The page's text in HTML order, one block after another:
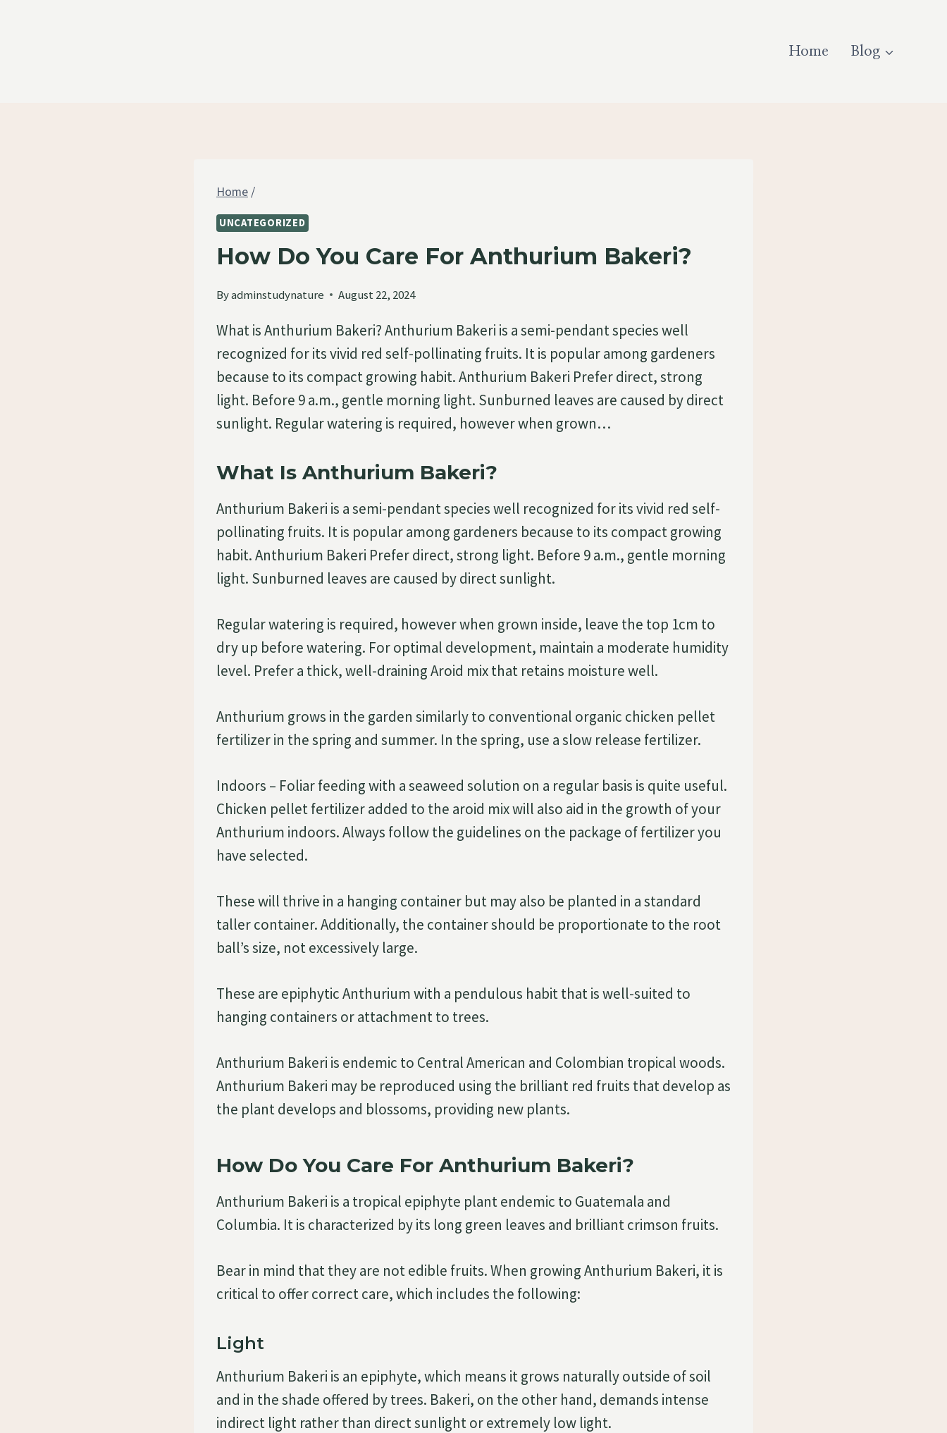
Home Blog
Home /
UNCATEGORIZED
How Do You Care For Anthurium Bakeri?
Byadminstudynature August 22, 2024
What is Anthurium Bakeri? Anthurium Bakeri is a semi-pendant species well
recognized for its vivid red self-pollinating fruits. It is popular among gardeners
because to its compact growing habit. Anthurium Bakeri Prefer direct, strong
light. Before 9 a.m., gentle morning light. Sunburned leaves are caused by direct
sunlight. Regular watering is required, however when grown…
What Is Anthurium Bakeri?
Anthurium Bakeri is a semi-pendant species well recognized for its vivid red self-
pollinating fruits. It is popular among gardeners because to its compact growing
habit. Anthurium Bakeri Prefer direct, strong light. Before 9 a.m., gentle morning
light. Sunburned leaves are caused by direct sunlight.
Regular watering is required, however when grown inside, leave the top 1cm to
dry up before watering. For optimal development, maintain a moderate humidity
level. Prefer a thick, well-draining Aroid mix that retains moisture well.
Anthurium grows in the garden similarly to conventional organic chicken pellet
fertilizer in the spring and summer. In the spring, use a slow release fertilizer.
Indoors – Foliar feeding with a seaweed solution on a regular basis is quite useful.
Chicken pellet fertilizer added to the aroid mix will also aid in the growth of your
Anthurium indoors. Always follow the guidelines on the package of fertilizer you
have selected.
These will thrive in a hanging container but may also be planted in a standard
taller container. Additionally, the container should be proportionate to the root
ball’s size, not excessively large.
These are epiphytic Anthurium with a pendulous habit that is well-suited to
hanging containers or attachment to trees.
Anthurium Bakeri is endemic to Central American and Colombian tropical woods.
Anthurium Bakeri may be reproduced using the brilliant red fruits that develop as
the plant develops and blossoms, providing new plants.
How Do You Care For Anthurium Bakeri?
Anthurium Bakeri is a tropical epiphyte plant endemic to Guatemala and
Columbia. It is characterized by its long green leaves and brilliant crimson fruits.
Bear in mind that they are not edible fruits. When growing Anthurium Bakeri, it is
critical to offer correct care, which includes the following:
Light
Anthurium Bakeri is an epiphyte, which means it grows naturally outside of soil
and in the shade offered by trees. Bakeri, on the other hand, demands intense
indirect light rather than direct sunlight or extremely low light.